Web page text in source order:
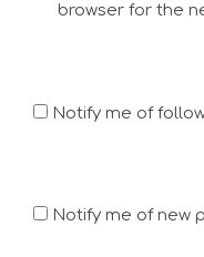
browser for the
Notify me of
Notify me of new